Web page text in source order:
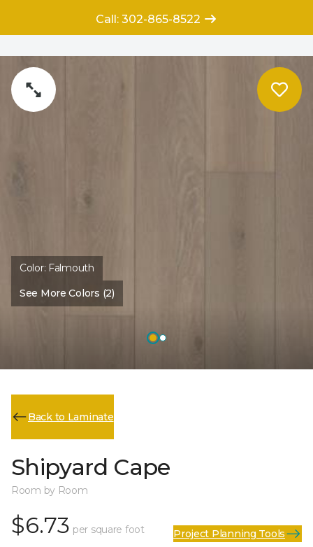
Color: Falmouth
See More Colors (2)
Back to Laminate
Shipyard Cape
Room by Room
$6.73 per square foot Project Planning Tools
Call: 302-865-8522